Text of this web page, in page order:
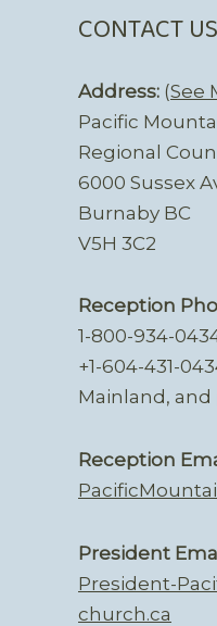
CONTACT US
Address: (See
Pacific
Regional
6000 Sussex
Burnaby BC
V5H 3C2
Reception
1-800-934-
+1-604-431-
Mainland,
Reception
President
President-
church.ca